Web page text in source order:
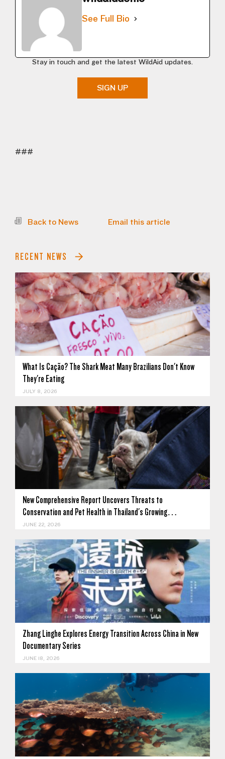
See Full Bio
Stay in touch and get the latest WildAid updates.
SIGN UP
###
Back to News Email this article
RECENT NEWS
What Is Cação? The Shark Meat Many Brazilians Don't Know
They're Eating
JULY 8, 2026
New Comprehensive Report Uncovers Threats to
Conservation and Pet Health in Thailand's Growing…
JUNE 22, 2026
Zhang Linghe Explores Energy Transition Across China in New
Documentary Series
JUNE 18, 2026